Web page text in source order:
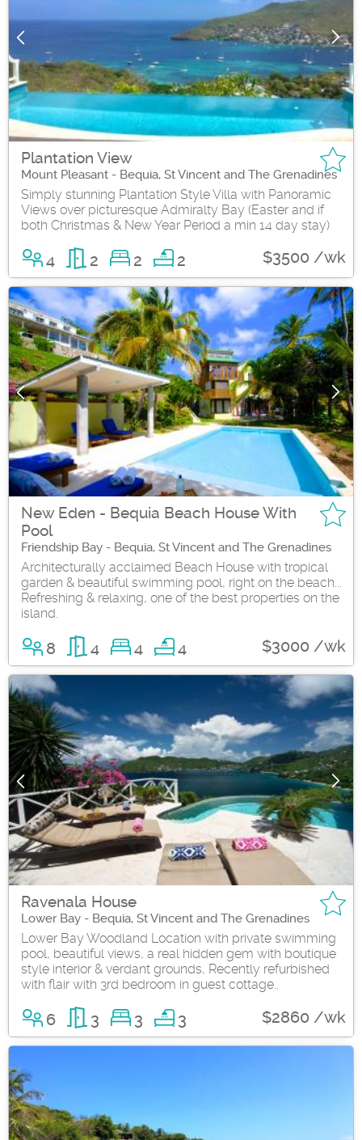
Plantation View
Mount Pleasant - Bequia, St Vincent and The Grenadines
Simply stunning Plantation Style Villa with Panoramic
Views over picturesque Admiralty Bay (Easter and if
both Christmas & New Year Period a min 14 day stay)
4 2 2 2 $3500 /wk
New Eden - Bequia Beach House With
Pool
Friendship Bay - Bequia, St Vincent and The Grenadines
Architecturally acclaimed Beach House with tropical
garden & beautiful swimming pool, right on the beach...
Refreshing & relaxing, one of the best properties on the
island.
8 4 4 4 $3000 /wk
Ravenala House
Lower Bay - Bequia, St Vincent and The Grenadines
Lower Bay Woodland Location with private swimming
pool, beautiful views, a real hidden gem with boutique
style interior & verdant grounds, Recently refurbished
with flair with 3rd bedroom in guest cottage..
6 3 3 3 $2860 /wk